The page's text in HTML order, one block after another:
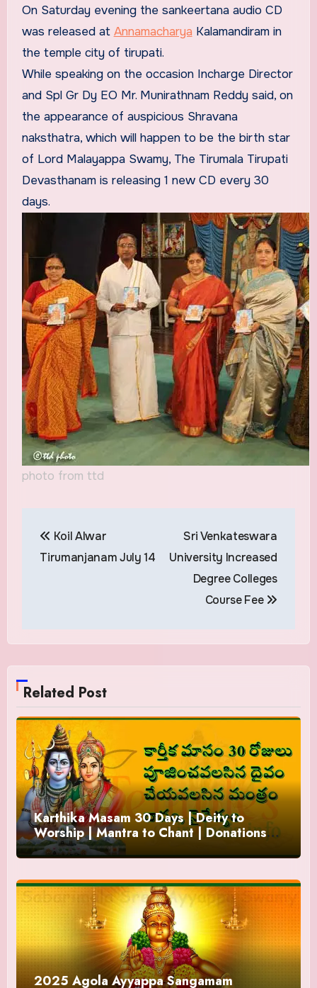
On Saturday evening the sankeertana audio CD
was released at Annamacharya Kalamandiram in
the temple city of tirupati.
While speaking on the occasion Incharge Director
and Spl Gr Dy EO Mr. Munirathnam Reddy said, on
the appearance of auspicious Shravana
naksthatra, which will happen to be the birth star
of Lord Malayappa Swamy, The Tirumala Tirupati
Devasthanam is releasing 1 new CD every 30
days.
photo from ttd
navigation
Koil Alwar
Tirumanjanam July 14
Sri Venkateswara
University Increased
Degree Colleges
Course Fee
Related Post
Karthika Masam 30 Days | Deity to
Worship | Mantra to Chant | Donations
and Offering
2025 Agola Ayyappa Sangamam